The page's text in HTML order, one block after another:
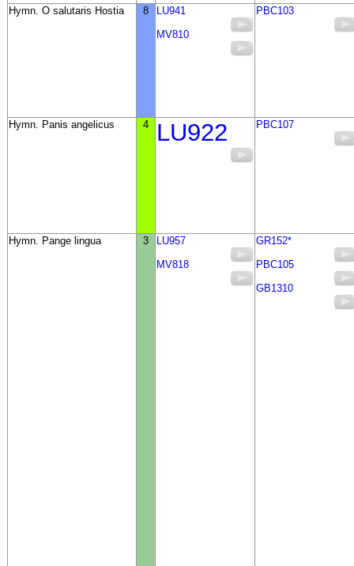
Hymn. O salutaris Hostia 8
LU941
MV810
PBC103
Hymn. Panis angelicus 4 LU922 PBC107
Hymn. Pange lingua 3
LU957
MV818
GR152*
PBC105
GB1310